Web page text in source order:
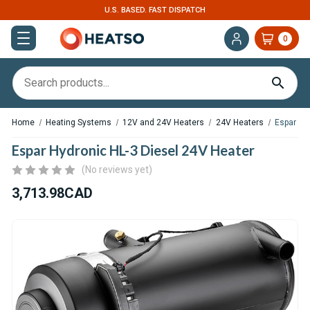
EXPERT SUPPORT FOR RV, VAN & TRUCK HVAC
0
Home Heating Systems 12V and 24V Heaters 24V Heaters Espar
Espar Hydronic HL-3 Diesel 24V Heater
(No reviews yet)
3,713.98CAD